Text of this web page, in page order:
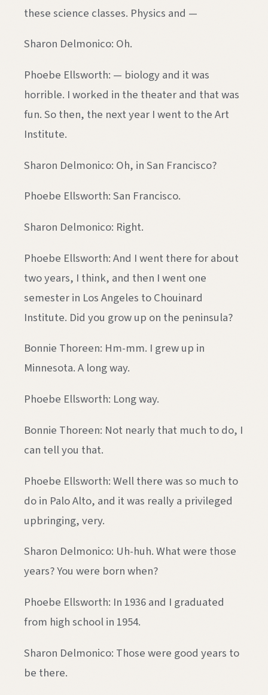
these science classes. Physics and —
Sharon Delmonico: Oh.
Phoebe Ellsworth: — biology and it was
horrible. I worked in the theater and that was
fun. So then, the next year I went to the Art
Institute.
Sharon Delmonico: Oh, in San Francisco?
Phoebe Ellsworth: San Francisco.
Sharon Delmonico: Right.
Phoebe Ellsworth: And I went there for about
two years, I think, and then I went one
semester in Los Angeles to Chouinard
Institute. Did you grow up on the peninsula?
Bonnie Thoreen: Hm-mm. I grew up in
Minnesota. A long way.
Phoebe Ellsworth: Long way.
Bonnie Thoreen: Not nearly that much to do, I
can tell you that.
Phoebe Ellsworth: Well there was so much to
do in Palo Alto, and it was really a privileged
upbringing, very.
Sharon Delmonico: Uh-huh. What were those
years? You were born when?
Phoebe Ellsworth: In 1936 and I graduated
from high school in 1954.
Sharon Delmonico: Those were good years to
be there.